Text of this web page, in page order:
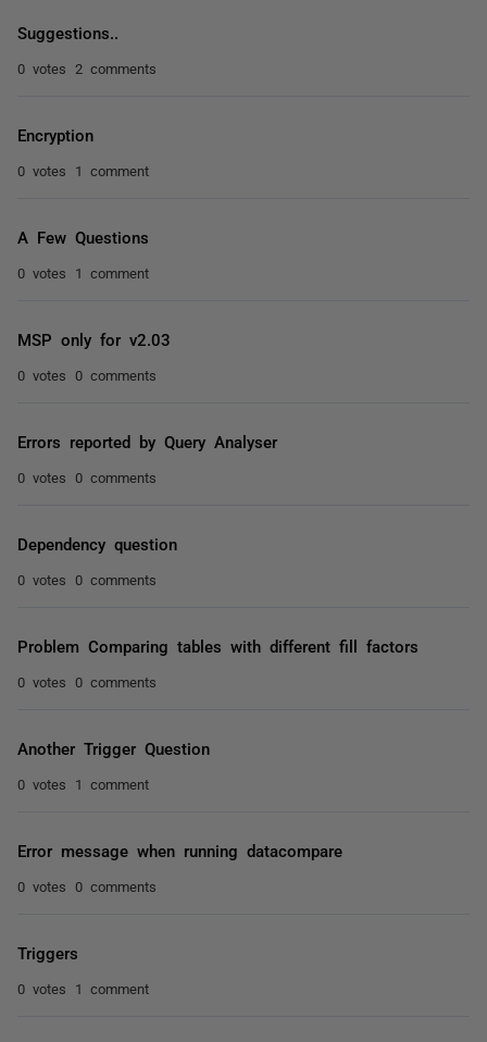
Suggestions..
0 votes 2 comments
Encryption
0 votes 1 comment
A Few Questions
0 votes 1 comment
MSP only for v2.03
0 votes 0 comments
Errors reported by Query Analyser
0 votes 0 comments
Dependency question
0 votes 0 comments
Problem Comparing tables with different fill factors
0 votes 0 comments
Another Trigger Question
0 votes 1 comment
Error message when running datacompare
0 votes 0 comments
Triggers
0 votes 1 comment